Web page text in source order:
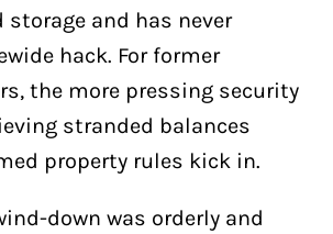
and has never
hack. For former
the more pressing security
stranded balances
property rules kick in.
down was orderly and